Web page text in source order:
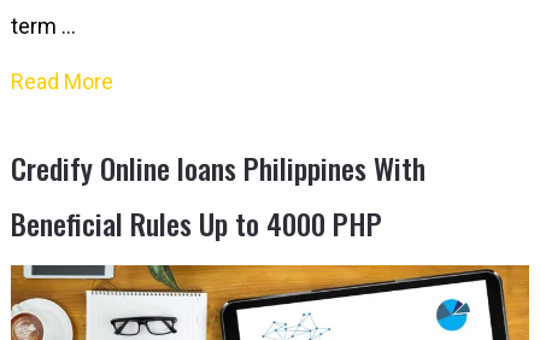
term …
Read More
Credify Online loans Philippines With
Beneficial Rules Up to 4000 PHP